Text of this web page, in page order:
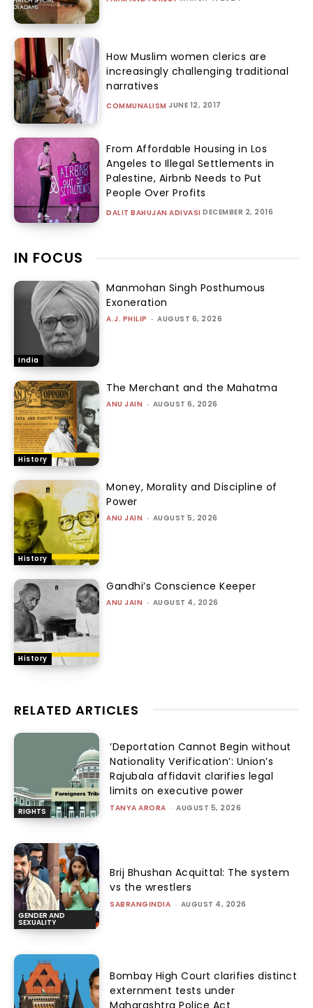
How Muslim women clerics are
increasingly challenging traditional
narratives
COMMUNALISM JUNE 12, 2017
From Affordable Housing in Los
Angeles to Illegal Settlements in
Palestine, Airbnb Needs to Put
People Over Profits
DALIT BAHUJAN ADIVASI DECEMBER 2, 2016
IN FOCUS
India
Manmohan Singh Posthumous
Exoneration
A.J. PHILIP - AUGUST 6, 2026
History
The Merchant and the Mahatma
ANU JAIN - AUGUST 6, 2026
History
Money, Morality and Discipline of
Power
ANU JAIN - AUGUST 5, 2026
History
Gandhi’s Conscience Keeper
ANU JAIN - AUGUST 4, 2026
RELATED ARTICLES
RIGHTS
‘Deportation Cannot Begin without
Nationality Verification’: Union’s
Rajubala affidavit clarifies legal
limits on executive power
TANYA ARORA - AUGUST 5, 2026
GENDER AND
SEXUALITY
Brij Bhushan Acquittal: The system
vs the wrestlers
SABRANGINDIA - AUGUST 4, 2026
Bombay High Court clarifies distinct
externment tests under
Maharashtra Police Act